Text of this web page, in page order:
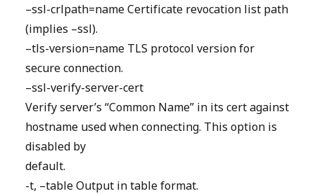
–ssl-crlpath=name Certificate revocation list path
(implies –ssl).
–tls-version=name TLS protocol version for
secure connection.
–ssl-verify-server-cert
Verify server’s “Common Name” in its cert against
hostname used when connecting. This option is
disabled by
default.
-t, –table Output in table format.